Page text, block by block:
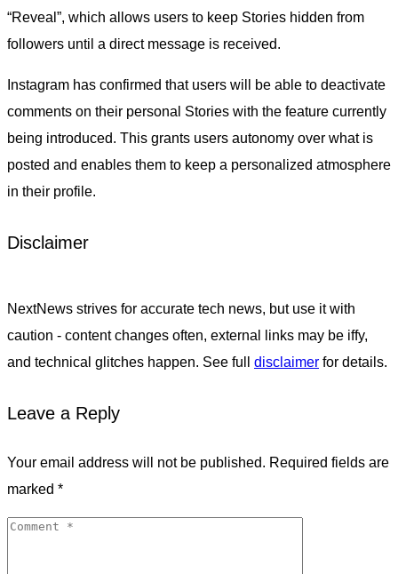
“Reveal”, which allows users to keep Stories hidden from
followers until a direct message is received.
Instagram has confirmed that users will be able to deactivate
comments on their personal Stories with the feature currently
being introduced. This grants users autonomy over what is
posted and enables them to keep a personalized atmosphere
in their profile.
Disclaimer
NextNews strives for accurate tech news, but use it with
caution - content changes often, external links may be iffy,
and technical glitches happen. See full disclaimer for details.
Leave a Reply
Your email address will not be published. Required fields are
marked *